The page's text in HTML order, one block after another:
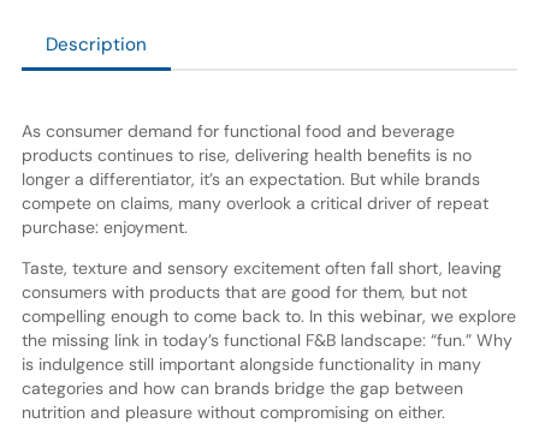
Description
As consumer demand for functional food and beverage
products continues to rise, delivering health benefits is no
longer a differentiator, it’s an expectation. But while brands
compete on claims, many overlook a critical driver of repeat
purchase: enjoyment.
Taste, texture and sensory excitement often fall short, leaving
consumers with products that are good for them, but not
compelling enough to come back to. In this webinar, we explore
the missing link in today’s functional F&B landscape: “fun.” Why
is indulgence still important alongside functionality in many
categories and how can brands bridge the gap between
nutrition and pleasure without compromising on either.